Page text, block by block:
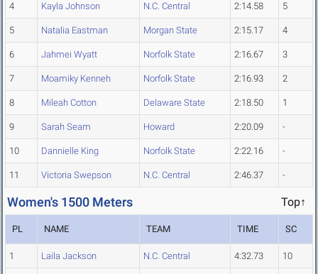
4 Kayla Johnson N.C. Central 2:14.58 5
5 Natalia Eastman Morgan State 2:15.17 4
6 Jahmei Wyatt Norfolk State 2:16.67 3
7 Moamiky Kenneh Norfolk State 2:16.93 2
8 Mileah Cotton Delaware State 2:18.50 1
9 Sarah Seam Howard 2:20.09 -
10 Dannielle King Norfolk State 2:22.16 -
11 Victoria Swepson N.C. Central 2:46.37 -
Women's 1500 Meters Top↑
PL NAME TEAM TIME SC
1 Laila Jackson N.C. Central 4:32.73 10